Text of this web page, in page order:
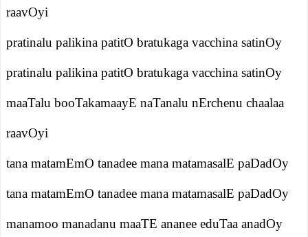
raavOyi
pratinalu palikina patitO bratukaga vacchina satinOy
pratinalu palikina patitO bratukaga vacchina satinOy
maaTalu booTakamaayE naTanalu nErchenu chaalaa
raavOyi
tana matamEmO tanadee mana matamasalE paDadOy
tana matamEmO tanadee mana matamasalE paDadOy
manamoo manadanu maaTE ananee eduTaa anadOy